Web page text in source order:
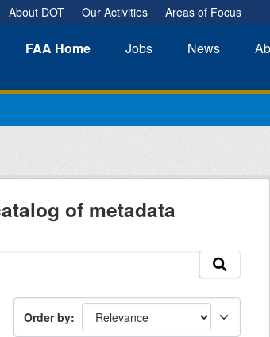
About DOT Our Activities Areas of Focus
FAA Home Jobs News
of metadata
Order by